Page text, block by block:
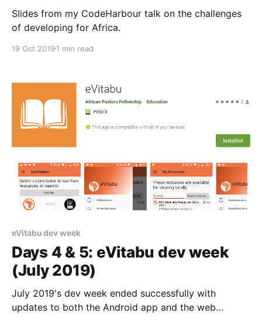
Slides from my CodeHarbour talk on the challenges
of developing for Africa.
19 Oct 2019 1 min read
eVitabu dev week
Days 4 & 5: eVitabu dev week
(July 2019)
July 2019's dev week ended successfully with
updates to both the Android app and the web